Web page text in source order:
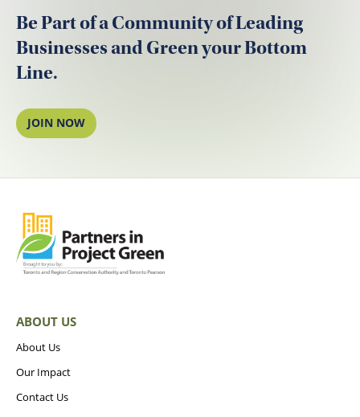
Be Part of a Community of Leading
Businesses and Green your Bottom
Line.
JOIN NOW
ABOUT US
About Us
Our Impact
Contact Us